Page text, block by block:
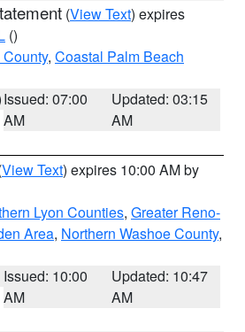
(View Text) expires
()
, Coastal Palm Beach
Issued: 07:00
AM
Updated: 03:15
AM
View Text) expires 10:00 AM by
Lyon Counties, Greater Reno-
Area, Northern Washoe County,
Issued: 10:00
AM
Updated: 10:47
AM